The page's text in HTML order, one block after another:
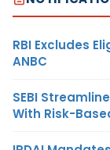
RBI Excludes
ANBC
SEBI
With Risk-